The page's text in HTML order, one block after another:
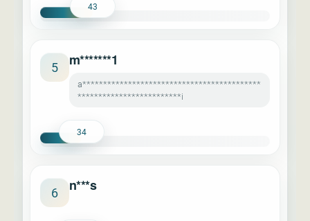
43
5 m*******1
a*******************************************
*************************i
34
6 n***s